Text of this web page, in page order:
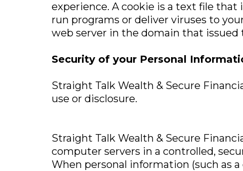
experience. A cookie is a text file that
run programs or deliver viruses to
web server in the domain that issued
Security of your Personal
Straight Talk Wealth & Secure
use or disclosure.
Straight Talk Wealth & Secure
computer servers in a controlled,
When personal information (such as